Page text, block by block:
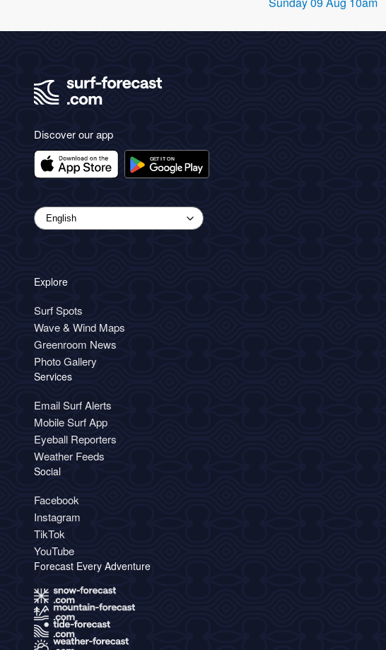
Discover our app
Explore
Surf Spots
Wave & Wind Maps
Greenroom News
Photo Gallery
Services
Email Surf Alerts
Mobile Surf App
Eyeball Reporters
Weather Feeds
Social
Facebook
Instagram
TikTok
YouTube
Forecast Every Adventure